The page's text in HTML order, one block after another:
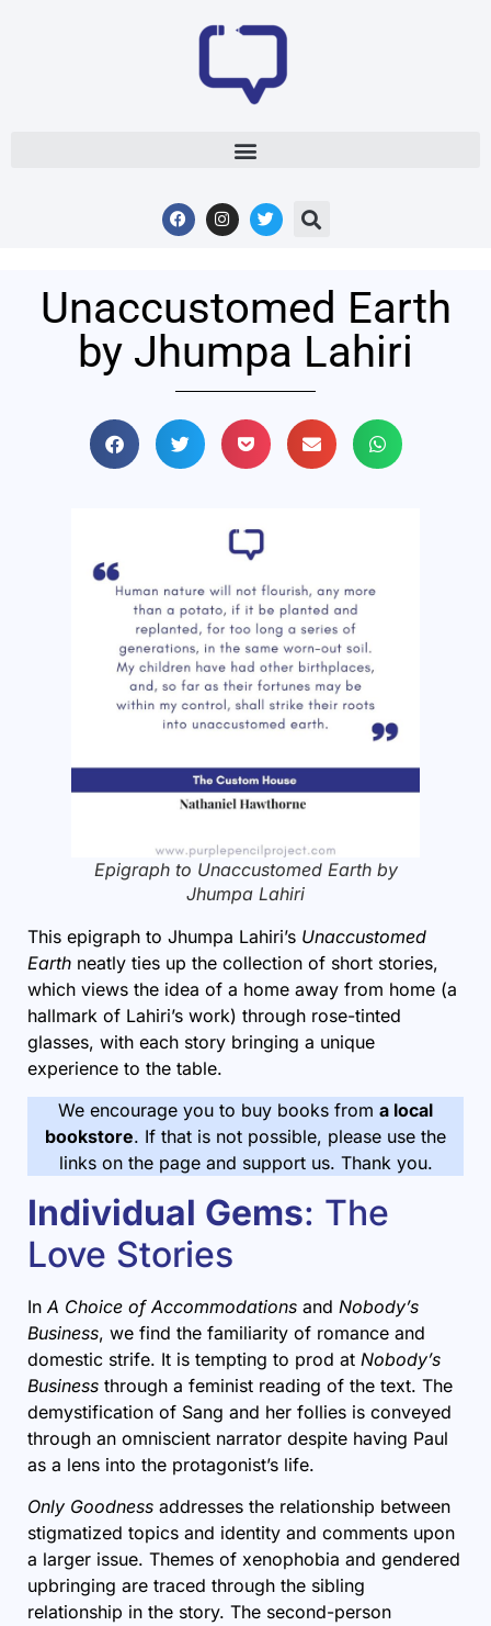
Unaccustomed Earth
by Jhumpa Lahiri
Epigraph to Unaccustomed Earth by
Jhumpa Lahiri
This epigraph to Jhumpa Lahiri’s Unaccustomed
Earth neatly ties up the collection of short stories,
which views the idea of a home away from home (a
hallmark of Lahiri’s work) through rose-tinted
glasses, with each story bringing a unique
experience to the table.
We encourage you to buy books from a local
bookstore. If that is not possible, please use the
links on the page and support us. Thank you.
Individual Gems: The
Love Stories
In A Choice of Accommodations and Nobody’s
Business, we find the familiarity of romance and
domestic strife. It is tempting to prod at Nobody’s
Business through a feminist reading of the text. The
demystification of Sang and her follies is conveyed
through an omniscient narrator despite having Paul
as a lens into the protagonist’s life.
Only Goodness addresses the relationship between
stigmatized topics and identity and comments upon
a larger issue. Themes of xenophobia and gendered
upbringing are traced through the sibling
relationship in the story. The second-person